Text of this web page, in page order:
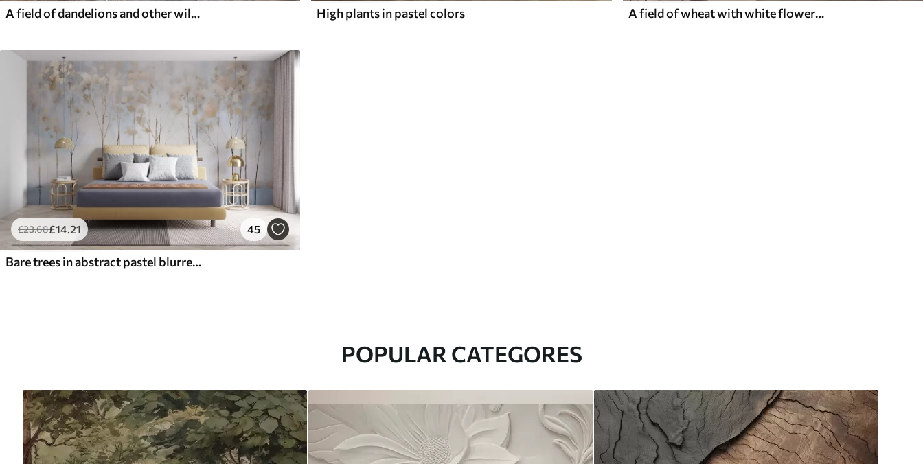
A field of dandelions and other wildflowers against a soft, hazy background High plants in pastel colors A field of wheat with white flowers in the foreground, a beach and the ocean in the background, neutral pastel muted colors
£23.68£14.21 45
Bare trees in abstract pastel blurred winter minimalistic landscape with a soft, hazy background
POPULAR CATEGORES